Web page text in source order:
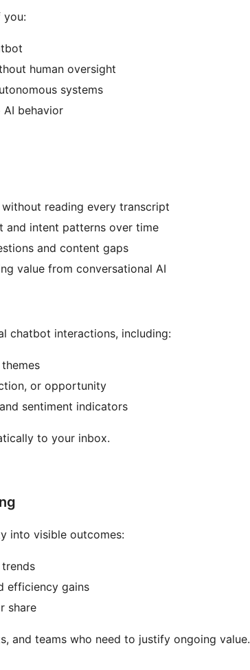
you:
human oversight
systems
AI behavior
reading every transcript
and intent patterns over time
and content gaps
value from conversational AI
chatbot interactions, including:
or opportunity
sentiment indicators
to your inbox.
into visible outcomes:
efficiency gains
share
and teams who need to justify ongoing value.